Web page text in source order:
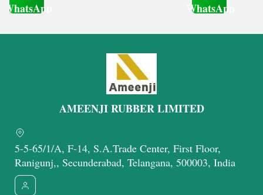
WhatsApp
WhatsApp
AMEENJI RUBBER LIMITED
5-5-65/1/A, F-14, S.A.Trade Center, First Floor,
Ranigunj,, Secunderabad, Telangana, 500003, India